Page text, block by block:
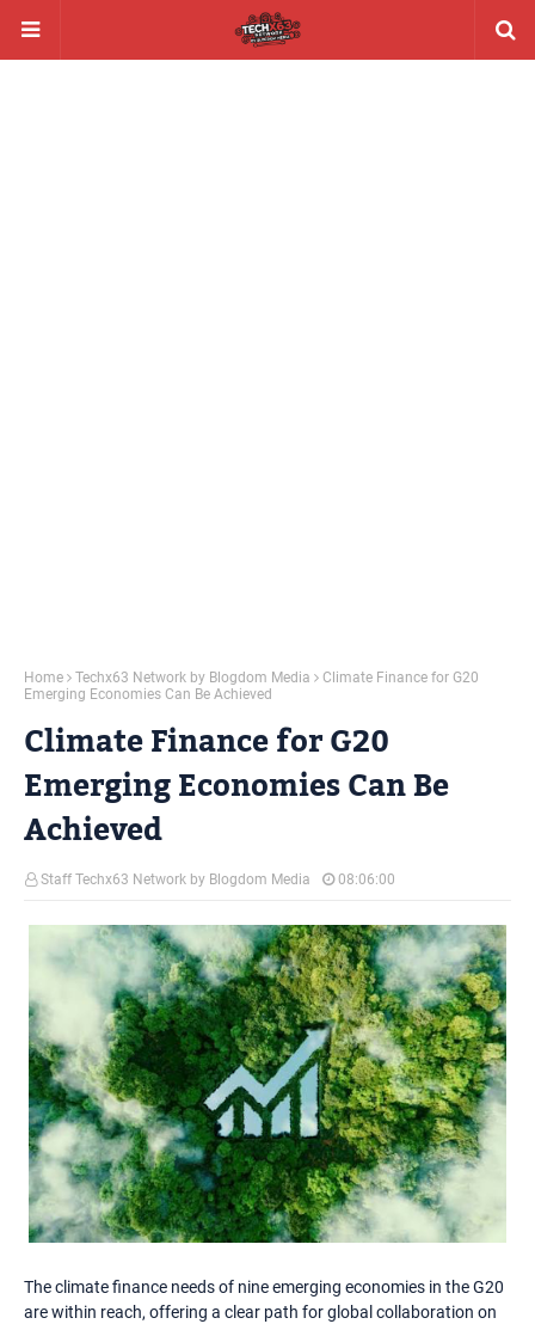
Home Techx63 Network by Blogdom Media
Climate Finance for G20
Emerging Economies Can Be Achieved
Climate Finance for G20
Emerging Economies Can Be
Achieved
Staff Techx63 Network by Blogdom Media 08:06:00
The climate finance needs of nine emerging economies in the G20
are within reach, offering a clear path for global collaboration on